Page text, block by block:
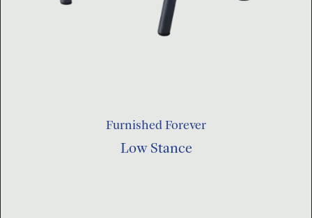
Furnished Forever
Low Stance